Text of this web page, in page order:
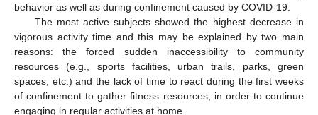
behavior as well as during confinement caused by COVID-19.
The most active subjects showed the highest decrease in
vigorous activity time and this may be explained by two main
reasons: the forced sudden inaccessibility to community
resources (e.g., sports facilities, urban trails, parks, green
spaces, etc.) and the lack of time to react during the first weeks
of confinement to gather fitness resources, in order to continue
engaging in regular activities at home.